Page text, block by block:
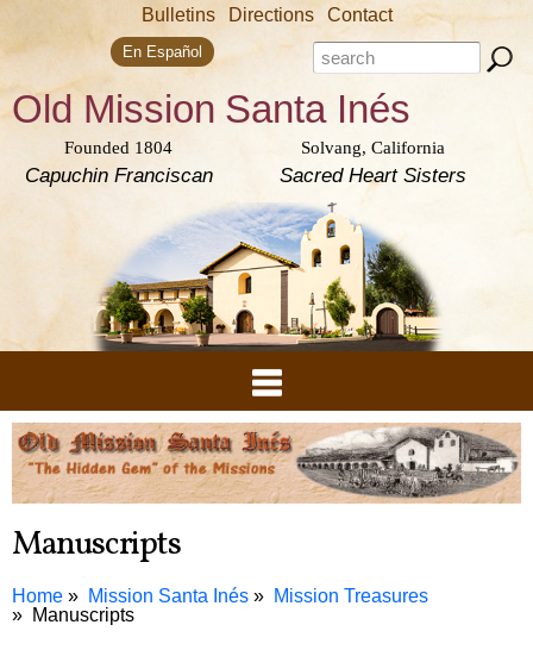
Skip to
content
Bulletins Directions Contact
Search form
Search this site
En Español
Old Mission
Founded 1804
Capuchin Franciscan
Santa Inés
Solvang, California
Sacred Heart Sisters
Manuscripts
Home Mission Santa Inés
Mission Treasures
Manuscripts